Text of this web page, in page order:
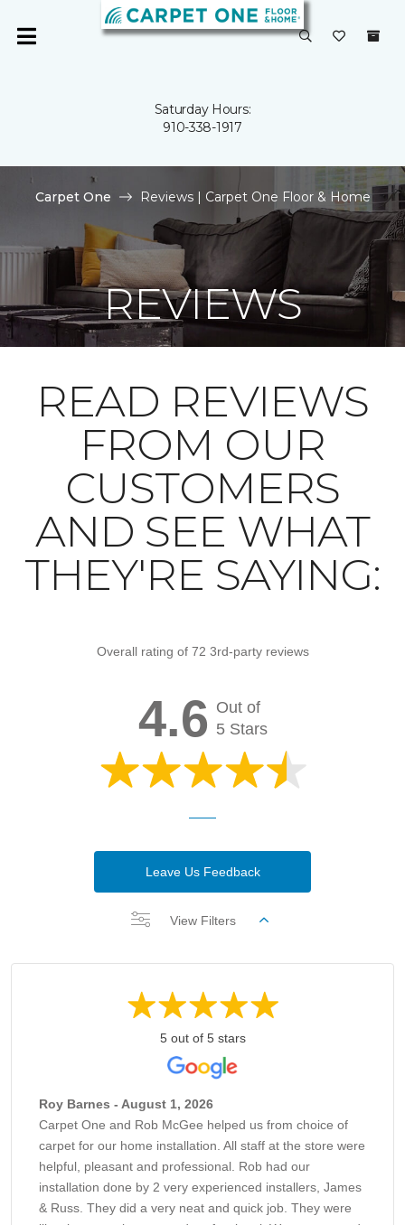
Saturday Hours:
910-338-1917
Carpet One Reviews | Carpet One Floor & Home
REVIEWS
READ REVIEWS
FROM OUR
CUSTOMERS
AND SEE WHAT
THEY'RE SAYING:
Overall rating of 72 3rd-party reviews
4.6 Out of
5 Stars
Leave Us Feedback
View Filters
5 out of 5 stars
Roy Barnes - August 1, 2026
Carpet One and Rob McGee helped us from choice of
carpet for our home installation. All staff at the store were
helpful, pleasant and professional. Rob had our
installation done by 2 very experienced installers, James
& Russ. They did a very neat and quick job. They were